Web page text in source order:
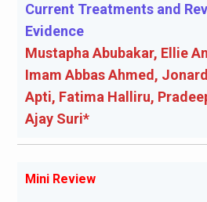
Current Treatments and
Evidence
Mustapha Abubakar, Ellie
Imam Abbas Ahmed,
Apti, Fatima Halliru,
Ajay Suri*
Mini Review